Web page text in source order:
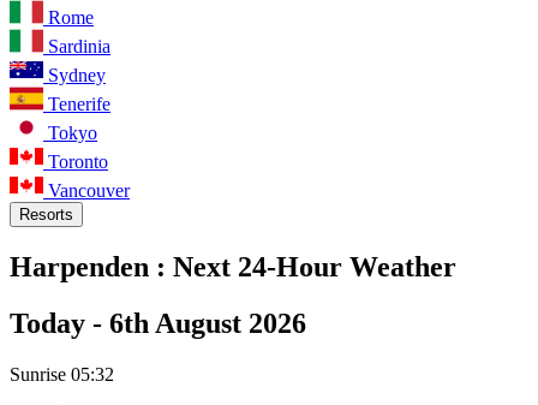
Rome
Sardinia
Sydney
Tenerife
Tokyo
Toronto
Vancouver
Resorts
Harpenden : Next 24-Hour Weather
Today - 6th August 2026
Sunrise 05:32